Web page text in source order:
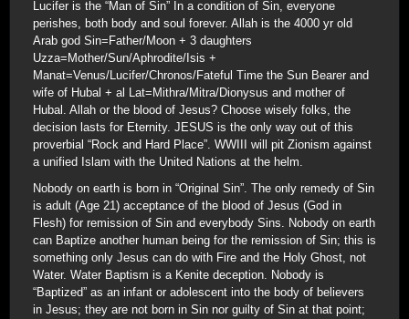
Lucifer is the “Man of Sin” In a condition of Sin, everyone
perishes, both body and soul forever. Allah is the 4000 yr old
Arab god Sin=Father/Moon + 3 daughters
Uzza=Mother/Sun/Aphrodite/Isis +
Manat=Venus/Lucifer/Chronos/Fateful Time the Sun Bearer and
wife of Hubal + al Lat=Mithra/Mitra/Dionysus and mother of
Hubal. Allah or the blood of Jesus? Choose wisely folks, the
decision lasts for Eternity. JESUS is the only way out of this
proverbial “Rock and Hard Place”. WWIII will pit Zionism against
a unified Islam with the United Nations at the helm.
Nobody on earth is born in “Original Sin”. The only remedy of Sin
is adult (Age 21) acceptance of the blood of Jesus (God in
Flesh) for remission of Sin and everybody Sins. Nobody on earth
can Baptize another human being for the remission of Sin; this is
something only Jesus can do with Fire and the Holy Ghost, not
Water. Water Baptism is a Kenite deception. Nobody is
“Baptized” as an infant or adolescent into the body of believers
in Jesus; they are not born in Sin nor guilty of Sin at that point;